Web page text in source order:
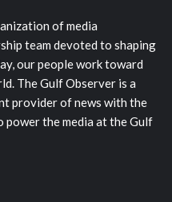
of media
team devoted to shaping
our people work toward
The Gulf Observer is a
provider of news with the
the media at the Gulf